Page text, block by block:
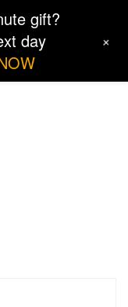
gift?
day
+